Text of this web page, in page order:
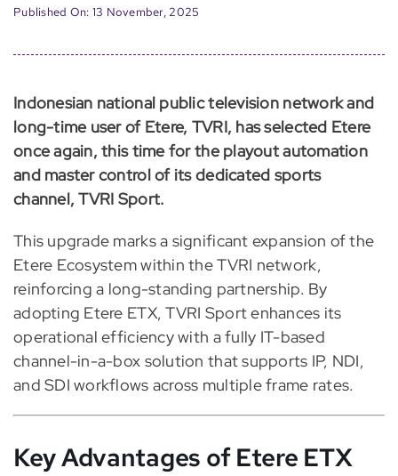
Published On: 13 November, 2025
Indonesian national public television network and
long-time user of Etere, TVRI, has selected Etere
once again, this time for the playout automation
and master control of its dedicated sports
channel, TVRI Sport.
This upgrade marks a significant expansion of the
Etere Ecosystem within the TVRI network,
reinforcing a long-standing partnership. By
adopting Etere ETX, TVRI Sport enhances its
operational efficiency with a fully IT-based
channel-in-a-box solution that supports IP, NDI,
and SDI workflows across multiple frame rates.
Key Advantages of Etere ETX